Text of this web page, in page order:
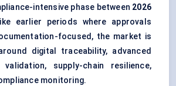
intensive phase between 2026
earlier periods where approvals
focused, the market is
digital traceability, advanced
validation, supply-chain resilience,
monitoring.